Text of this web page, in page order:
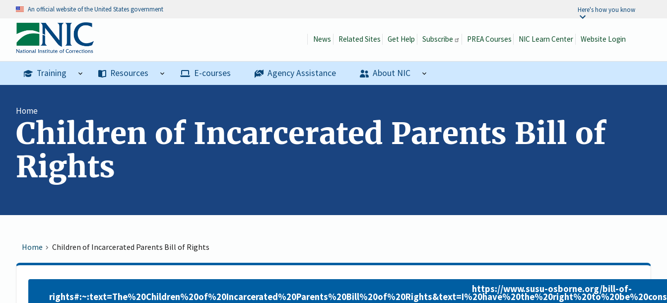
An official website of the United States government Here's how you know
Training Resources E-courses Agency Assistance About NIC
News Related Sites Get Help Subscribe PREA Courses NIC Learn Center Website Login
Home
Children of Incarcerated Parents Bill of
Rights
Home Children of Incarcerated Parents Bill of Rights
https://www.susu-osborne.org/bill-of-